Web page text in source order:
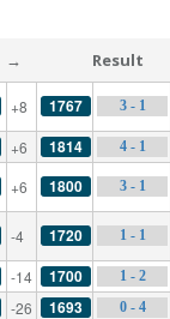
→ Result
+8 1767 3 - 1
+6 1814 4 - 1
+6 1800 3 - 1
-4 1720 1 - 1
-14 1700 1 - 2
-26 1693 0 - 4